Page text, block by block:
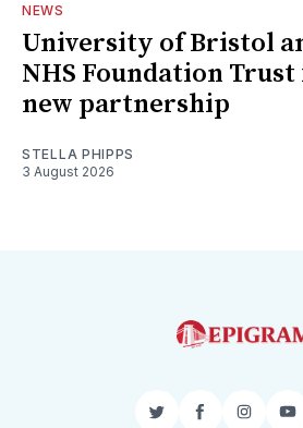
NEWS
University of Bristol
NHS Foundation
new partnership
STELLA PHIPPS
3 August 2026
TwitterFacebook